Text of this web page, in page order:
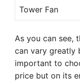
Tower Fan
As you can see,
can vary greatly
important to
price but on its